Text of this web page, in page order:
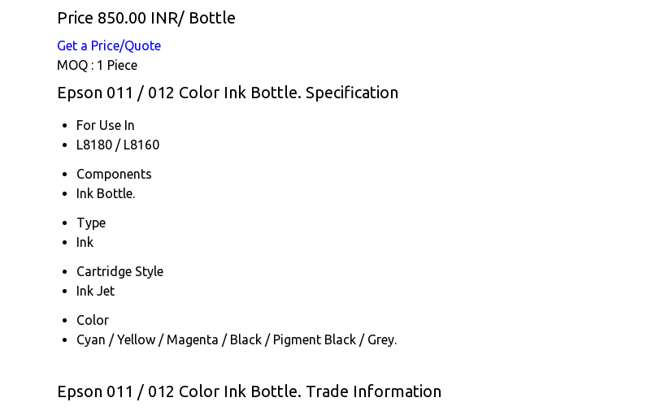
Price 850.00 INR/ Bottle
Get a Price/Quote
MOQ : 1 Piece
Epson 011 / 012 Color Ink Bottle. Specification
For Use In
L8180 / L8160
Components
Ink Bottle.
Type
Ink
Cartridge Style
Ink Jet
Color
Cyan / Yellow / Magenta / Black / Pigment Black / Grey.
Epson 011 / 012 Color Ink Bottle. Trade Information